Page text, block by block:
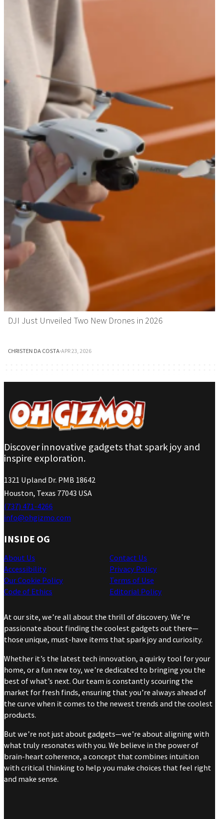
DJI Just Unveiled Two New Drones in 2026
CHRISTEN DA COSTA·APR 23, 2026
Discover innovative gadgets that spark joy and
inspire exploration.
1321 Upland Dr. PMB 18642
Houston, Texas 77043 USA
(737) 471-4266
info@ohgizmo.com
INSIDE OG
About Us
Accessibility
Our Cookie Policy
Code of Ethics
Contact Us
Privacy Policy
Terms of Use
Editorial Policy
At our site, we’re all about the thrill of discovery. We’re
passionate about finding the coolest gadgets out there—
those unique, must-have items that spark joy and curiosity.
Whether it’s the latest tech innovation, a quirky tool for your
home, or a fun new toy, we’re dedicated to bringing you the
best of what’s next. Our team is constantly scouring the
market for fresh finds, ensuring that you’re always ahead of
the curve when it comes to the newest trends and the coolest
products.
But we’re not just about gadgets—we’re about aligning with
what truly resonates with you. We believe in the power of
brain-heart coherence, a concept that combines intuition
with critical thinking to help you make choices that feel right
and make sense.